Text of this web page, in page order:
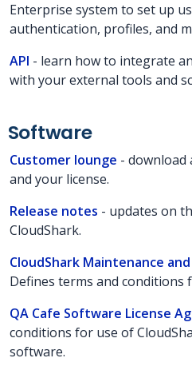
Enterprise system to set up
authentication, profiles, and
API - learn how to integrate
with your external tools and
Software
Customer lounge - download
and your license.
Release notes - updates on
CloudShark.
CloudShark Maintenance
Defines terms and conditions
QA Cafe Software License
conditions for use of
software.